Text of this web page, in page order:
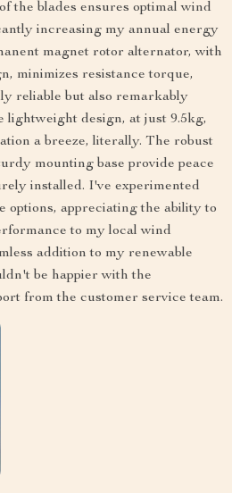
the blades ensures optimal wind
increasing my annual energy
magnet rotor alternator, with
minimizes resistance torque,
reliable but also remarkably
lightweight design, at just 9.5kg,
a breeze, literally. The robust
mounting base provide peace
installed. I've experimented
options, appreciating the ability to
to my local wind
addition to my renewable
be happier with the
from the customer service team.